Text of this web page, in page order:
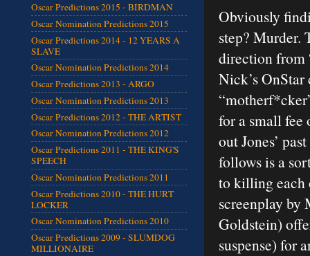
Obviously
step? Murder.
direction from
Nick’s
for a small fee
out Jones’
follows is a
to killing each
screenplay by
Goldstein)
suspense) for
Oscar Predictions 2015 - BIRDMAN
Oscar Nomination Predictions 2015
Oscar Predictions 2014 - 12 YEARS A
SLAVE
Oscar Nomination Predictions 2014
Oscar Predictions 2013 - ARGO
Oscar Nomination Predictions 2013
Oscar Predictions 2012 - THE ARTIST
Oscar Nomination Predictions 2012
Oscar Predictions 2011 - THE KING'S
SPEECH
Oscar Nomination Predictions 2011
Oscar Predictions 2010 - THE HURT
LOCKER
Oscar Nomination Predictions 2010
Oscar Predictions 2009 - SLUMDOG
MILLIONAIRE